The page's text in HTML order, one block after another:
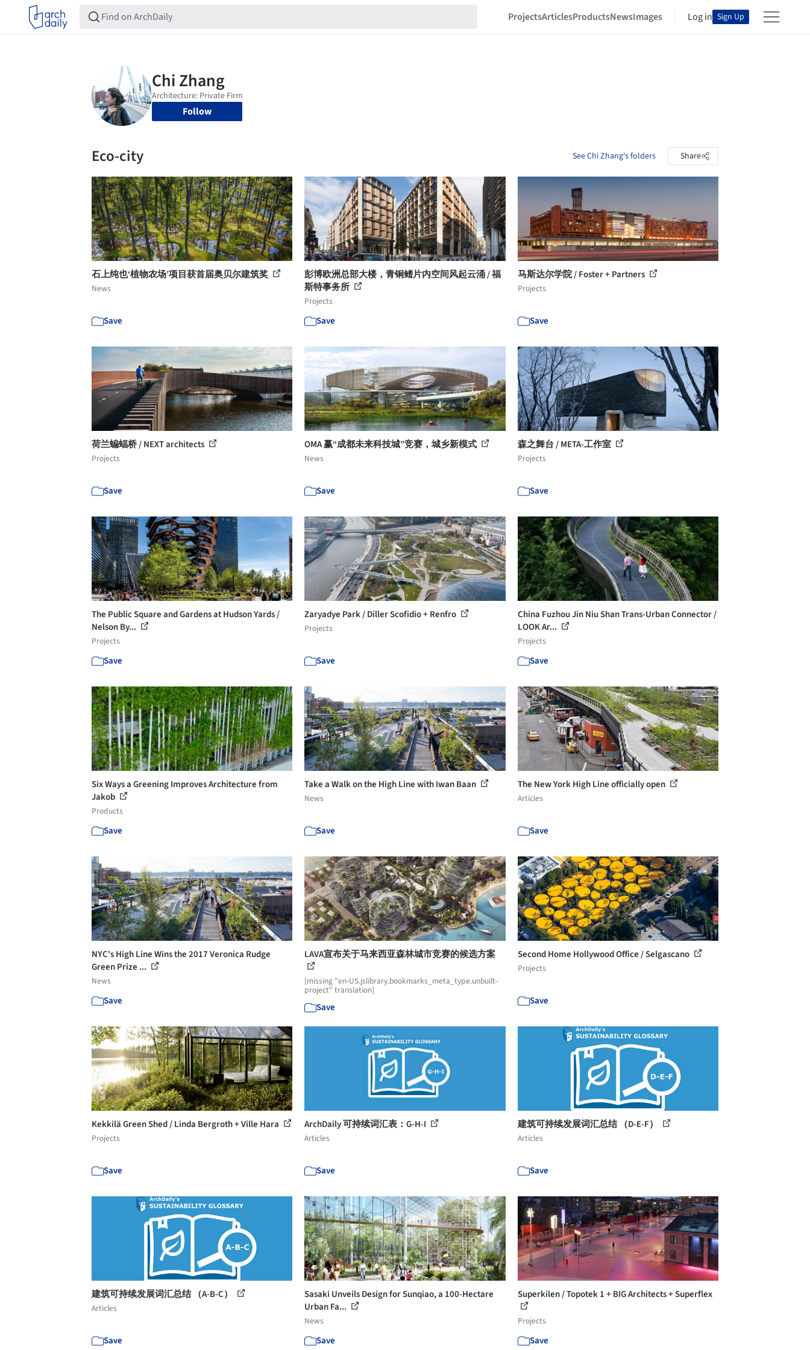
ProjectsArticlesProductsNewsImages Log in Sign Up
Follow
Eco-city See Chi Zhang's folders Share
石上纯也‘植物农场’项目获首届奥贝尔建筑奖
News
Save
彭博欧洲总部大楼，青铜鳍片内空间风起云涌 / 福
斯特事务所
Projects
Save
马斯达尔学院 / Foster + Partners
Projects
Save
荷兰蝙蝠桥 / NEXT architects
Projects
Save
OMA 赢“成都未来科技城”竞赛，城乡新模式
News
Save
森之舞台 / META-工作室
Projects
Save
The Public Square and Gardens at Hudson Yards /
Nelson By...
Projects
Save
Zaryadye Park / Diller Scofidio + Renfro
Projects
Save
China Fuzhou Jin Niu Shan Trans-Urban Connector /
LOOK Ar...
Projects
Save
Six Ways a Greening Improves Architecture from
Jakob
Products
Save
Take a Walk on the High Line with Iwan Baan
News
Save
The New York High Line officially open
Articles
Save
NYC's High Line Wins the 2017 Veronica Rudge
Green Prize ...
News
Save
LAVA宣布关于马来西亚森林城市竞赛的候选方案
[missing "en-US.jslibrary.bookmarks_meta_type.unbuilt-
project" translation]
Save
Second Home Hollywood Office / Selgascano
Projects
Save
Kekkilä Green Shed / Linda Bergroth + Ville Hara
Projects
Save
ArchDaily 可持续词汇表：G-H-I
Articles
Save
建筑可持续发展词汇总结 （D-E-F）
Articles
Save
建筑可持续发展词汇总结 （A-B-C）
Articles
Save
Sasaki Unveils Design for Sunqiao, a 100-Hectare
Urban Fa...
News
Save
Superkilen / Topotek 1 + BIG Architects + Superflex
Projects
Save